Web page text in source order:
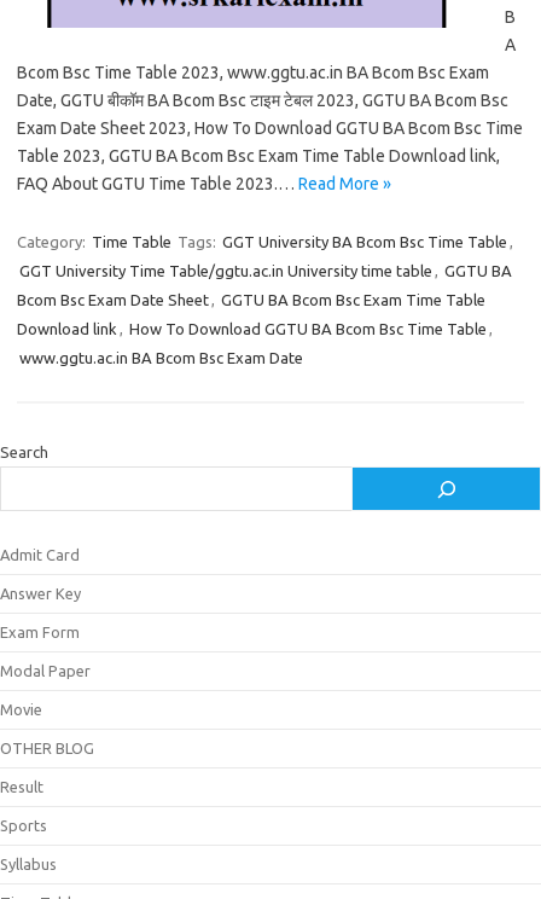
B
A
Bcom Bsc Time Table 2023, www.ggtu.ac.in BA Bcom Bsc Exam
Date, GGTU बीकॉम BA Bcom Bsc टाइम टेबल 2023, GGTU BA Bcom Bsc
Exam Date Sheet 2023, How To Download GGTU BA Bcom Bsc Time
Table 2023, GGTU BA Bcom Bsc Exam Time Table Download link,
FAQ About GGTU Time Table 2023.… Read More »
Category: Time Table Tags: GGT University BA Bcom Bsc Time Table ,
GGT University Time Table/ggtu.ac.in University time table , GGTU BA
Bcom Bsc Exam Date Sheet, GGTU BA Bcom Bsc Exam Time Table
Download link , How To Download GGTU BA Bcom Bsc Time Table ,
www.ggtu.ac.in BA Bcom Bsc Exam Date
Search
Admit Card
Answer Key
Exam Form
Modal Paper
Movie
OTHER BLOG
Result
Sports
Syllabus